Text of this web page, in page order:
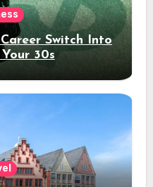
Switch Into
30s